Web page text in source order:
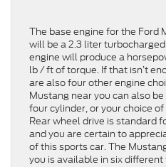
The base engine for the Ford
will be a 2.3 liter
engine will produce a
lb / ft of torque. If that isn’t
are also four other engine
Mustang near you can also
four cylinder, or your choice
Rear wheel drive is standard
and you are certain to
of this sports car. The
you is available in six